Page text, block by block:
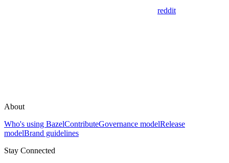
reddit
About
Who's using BazelContributeGovernance modelRelease
modelBrand guidelines
Stay Connected